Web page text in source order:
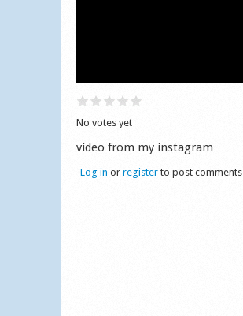
No votes yet
video from my instagram
Log in or register to post comments